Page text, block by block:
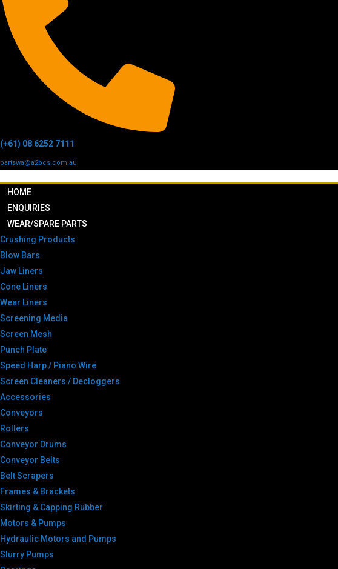
(+61) 08 6252 7111
partswa@a2bcs.com.au
HOME
ENQUIRIES
WEAR/SPARE PARTS
Crushing Products
Blow Bars
Jaw Liners
Cone Liners
Wear Liners
Screening Media
Screen Mesh
Punch Plate
Speed Harp / Piano Wire
Screen Cleaners / Decloggers
Accessories
Conveyors
Rollers
Conveyor Drums
Conveyor Belts
Belt Scrapers
Frames & Brackets
Skirting & Capping Rubber
Motors & Pumps
Hydraulic Motors and Pumps
Slurry Pumps